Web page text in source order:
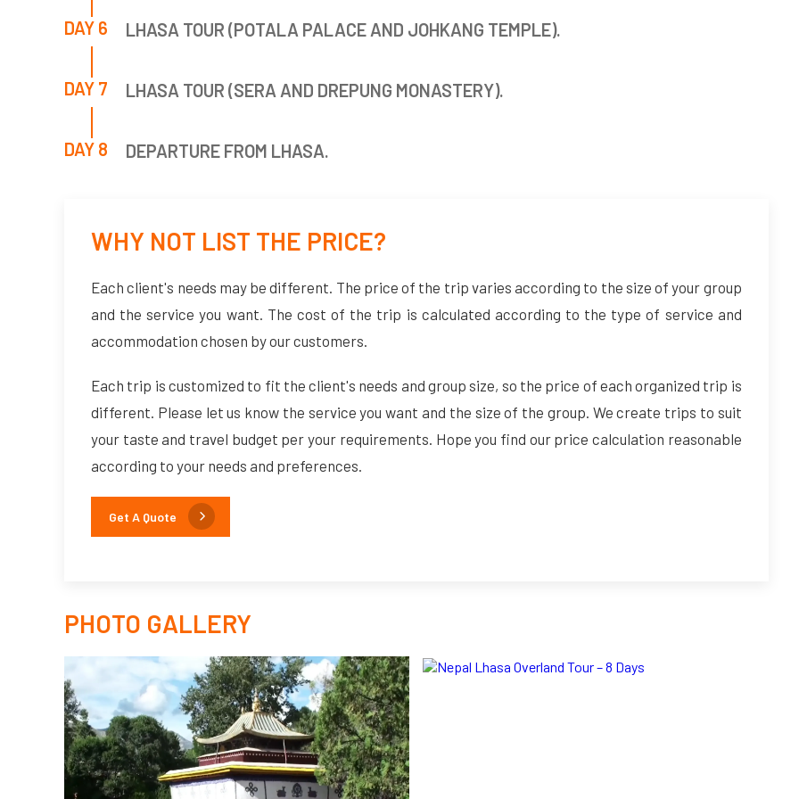
DAY 6 LHASA TOUR (POTALA PALACE AND JOHKANG TEMPLE).
DAY 7 LHASA TOUR (SERA AND DREPUNG MONASTERY).
DAY 8 DEPARTURE FROM LHASA.
WHY NOT LIST THE PRICE?
Each client's needs may be different. The price of the trip varies according to the size of your group
and the service you want. The cost of the trip is calculated according to the type of service and
accommodation chosen by our customers.
Each trip is customized to fit the client's needs and group size, so the price of each organized trip is
different. Please let us know the service you want and the size of the group. We create trips to suit
your taste and travel budget per your requirements. Hope you find our price calculation reasonable
according to your needs and preferences.
Get A Quote
PHOTO GALLERY